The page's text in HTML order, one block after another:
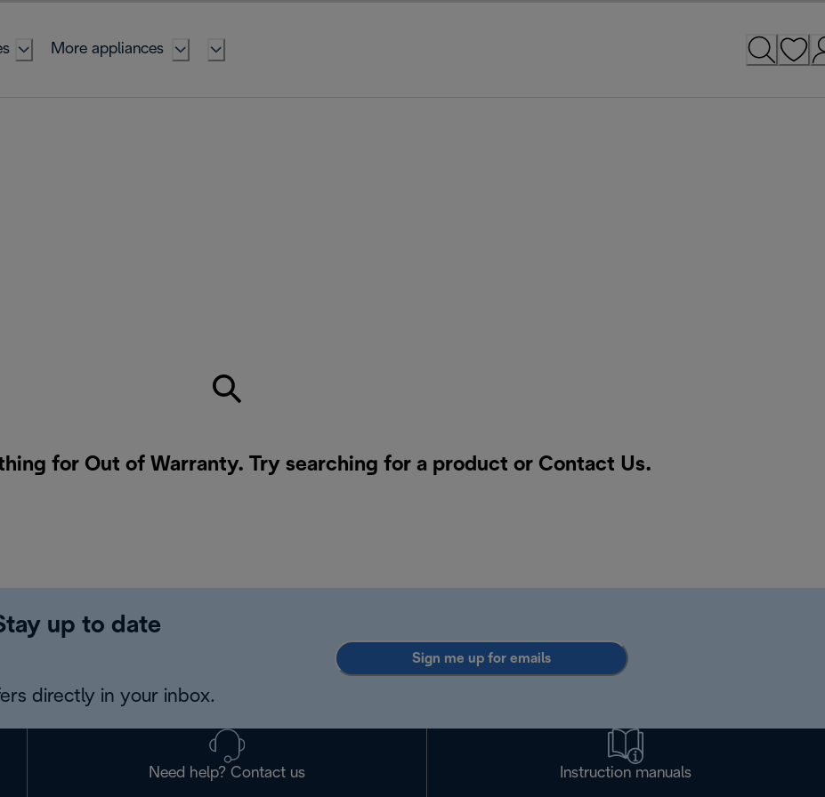
More appliances
for Out of Warranty. Try searching for a product or Contact Us.
up to date
directly in your inbox.
Sign me up for emails
Need help? Contact us Instruction manuals